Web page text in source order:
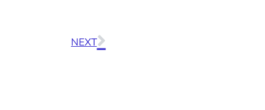
NEXT